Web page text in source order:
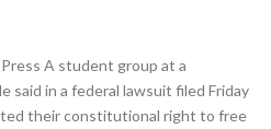
A student group at a
said in a federal lawsuit filed Friday
their constitutional right to free